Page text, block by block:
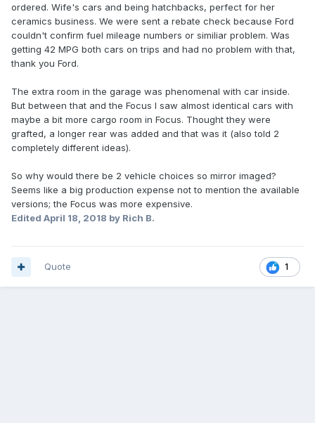
ordered. Wife's cars and being hatchbacks, perfect for her
ceramics business. We were sent a rebate check because Ford
couldn't confirm fuel mileage numbers or similiar problem. Was
getting 42 MPG both cars on trips and had no problem with that,
thank you Ford.
The extra room in the garage was phenomenal with car inside.
But between that and the Focus I saw almost identical cars with
maybe a bit more cargo room in Focus. Thought they were
grafted, a longer rear was added and that was it (also told 2
completely different ideas).
So why would there be 2 vehicle choices so mirror imaged?
Seems like a big production expense not to mention the available
versions; the Focus was more expensive.
Edited April 18, 2018 by Rich B.
1
Quote